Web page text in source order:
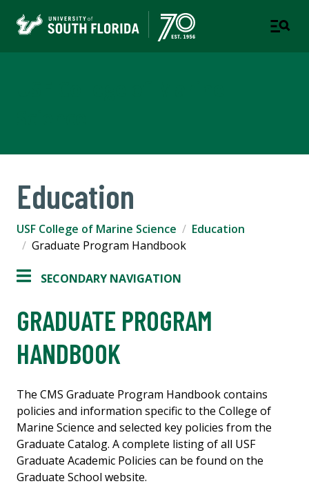
Education
USF College of Marine Science
Education
Graduate Program Handbook
SECONDARY NAVIGATION
GRADUATE PROGRAM
HANDBOOK
The CMS Graduate Program Handbook contains
policies and information specific to the College of
Marine Science and selected key policies from the
Graduate Catalog. A complete listing of all USF
Graduate Academic Policies can be found on the
Graduate School website.